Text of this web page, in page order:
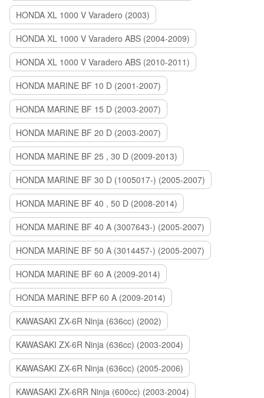
HONDA XL 1000 V Varadero (2003)
HONDA XL 1000 V Varadero ABS (2004-2009)
HONDA XL 1000 V Varadero ABS (2010-2011)
HONDA MARINE BF 10 D (2001-2007)
HONDA MARINE BF 15 D (2003-2007)
HONDA MARINE BF 20 D (2003-2007)
HONDA MARINE BF 25 , 30 D (2009-2013)
HONDA MARINE BF 30 D (1005017-) (2005-2007)
HONDA MARINE BF 40 , 50 D (2008-2014)
HONDA MARINE BF 40 A (3007643-) (2005-2007)
HONDA MARINE BF 50 A (3014457-) (2005-2007)
HONDA MARINE BF 60 A (2009-2014)
HONDA MARINE BFP 60 A (2009-2014)
KAWASAKI ZX-6R Ninja (636cc) (2002)
KAWASAKI ZX-6R Ninja (636cc) (2003-2004)
KAWASAKI ZX-6R Ninja (636cc) (2005-2006)
KAWASAKI ZX-6RR Ninja (600cc) (2003-2004)